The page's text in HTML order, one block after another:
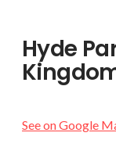
Hyde
See on Google